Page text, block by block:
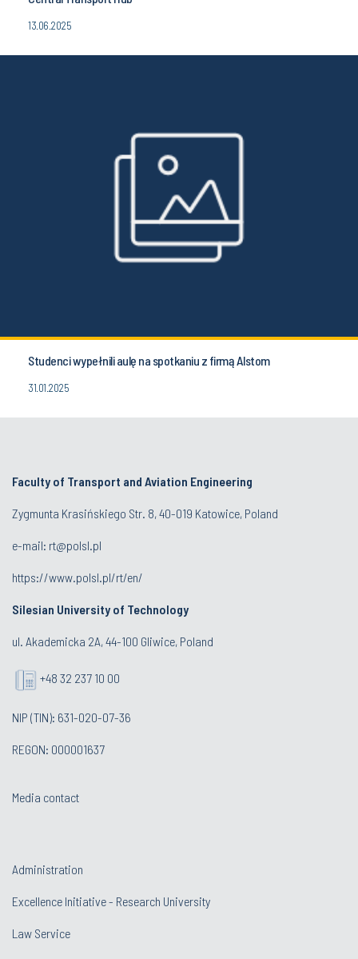
13.06.2025
Studenci wypełnili aulę na spotkaniu z firmą Alstom
31.01.2025
Faculty of Transport and Aviation Engineering
Zygmunta Krasińskiego Str. 8, 40-019 Katowice, Poland
e-mail: rt@polsl.pl
https://www.polsl.pl/rt/en/
Silesian University of Technology
ul. Akademicka 2A, 44-100 Gliwice, Poland
+48 32 237 10 00
NIP (TIN): 631-020-07-36
REGON: 000001637
Media contact
Administration
Excellence Initiative - Research University
Law Service